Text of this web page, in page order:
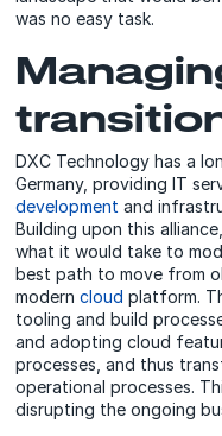
was no easy task.
DXC Technology has a
Germany, providing IT
development and
Building upon this
what it would take to
best path to move from
moderncloud platform.
tooling and build
and adopting cloud
processes, and thus
operational processes.
disrupting the ongoing